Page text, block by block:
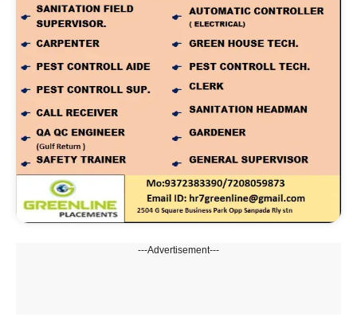
---Advertisement---